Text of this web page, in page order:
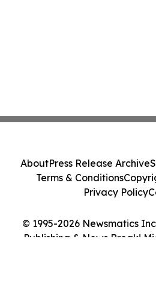
© 1995-2026 Newsmatics
Publishing & News Break!
AboutPress Release Archive
Terms & Conditions
Privacy Policy